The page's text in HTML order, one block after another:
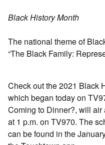
Black History Month
The national theme of
“The Black Family:
Check out the 2021 Black
which began today on
Coming to Dinner?, will air
at 1 p.m. on TV970. The
can be found in the